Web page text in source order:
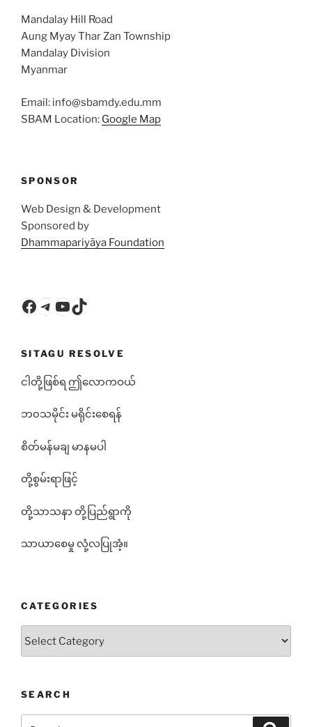
Mandalay Hill Road
Aung Myay Thar Zan Township
Mandalay Division
Myanmar
Email: info@sbamdy.edu.mm
SBAM Location: Google Map
SPONSOR
Web Design & Development
Sponsored by
Dhammapariyāya Foundation
Facebook
Telegram
YouTube
TikTok
SITAGU RESOLVE
ငါတို့ဖြစ်ရ ဤလောကဝယ်
ဘ၀သမိုင်း မရိုင်းစေရန်
စိတ်မန်မချ မာနမပါ
တို့စွမ်းရာဖြင့်
တို့သာသနာ တို့ပြည်ရွာကို
သာယာစေမှု လုံ့လပြုအံ့။
CATEGORIES
SEARCH